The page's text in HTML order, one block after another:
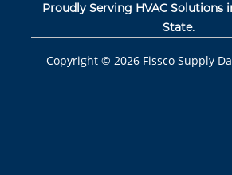
Proudly Serving HVAC Solutions
State.
Copyright © 2026 Fissco Supply